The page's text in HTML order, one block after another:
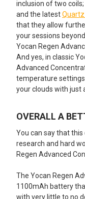
inclusion of two coils;
and the latestQuartz
that they allow
your sessions
Yocan Regen
And yes, in classic
Advanced
temperature
your clouds with just
OVERALL A
You can say that
research and hard
Regen Advanced
The Yocan Regen
1100mAh battery
with very little to no